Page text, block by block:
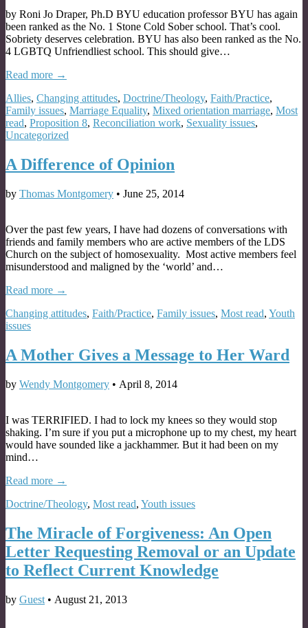
by Roni Jo Draper, Ph.D BYU education professor BYU has again
been ranked as the No. 1 Stone Cold Sober school. That’s cool.
Sobriety deserves celebration. BYU has also been ranked as the No.
4 LGBTQ Unfriendliest school. This should give…
Read more →
Allies, Changing attitudes, Doctrine/Theology, Faith/Practice,
Family issues, Marriage Equality, Mixed orientation marriage, Most
read, Proposition 8, Reconciliation work, Sexuality issues,
Uncategorized
A Difference of Opinion
by Thomas Montgomery • June 25, 2014
Over the past few years, I have had dozens of conversations with
friends and family members who are active members of the LDS
Church on the subject of homosexuality. Most active members feel
misunderstood and maligned by the ‘world’ and…
Read more →
Changing attitudes, Faith/Practice, Family issues, Most read, Youth
issues
A Mother Gives a Message to Her Ward
by Wendy Montgomery • April 8, 2014
I was TERRIFIED. I had to lock my knees so they would stop
shaking. I’m sure if you put a microphone up to my chest, my heart
would have sounded like a jackhammer. But it had been on my
mind…
Read more →
Doctrine/Theology, Most read, Youth issues
The Miracle of Forgiveness: An Open
Letter Requesting Removal or an Update
to Reflect Current Knowledge
by Guest • August 21, 2013